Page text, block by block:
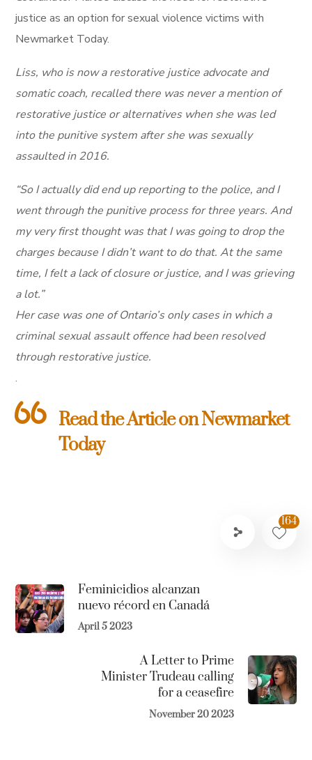
justice as an option for sexual violence victims with
Newmarket Today.
Liss, who is now a restorative justice advocate and
somatic coach, recalled there was never a mention of
restorative justice or alternatives when she was led
into the punitive system after she was sexually
assaulted in 2016.
“So I actually did end up reporting to the police, and I
went through the punitive process for three years. And
my very first thought was that I was going to drop the
charges because I didn’t want to do that. At the same
time, I felt a lack of closure or justice, and I was grieving
a lot.”
Her case was one of Ontario’s only cases in which a
criminal sexual assault offence had been resolved
through restorative justice.
.
Read the Article on Newmarket
Today
164
Feminicidios alcanzan
nuevo récord en Canadá
April 5 2023
A Letter to Prime
Minister Trudeau calling
for a ceasefire
November 20 2023